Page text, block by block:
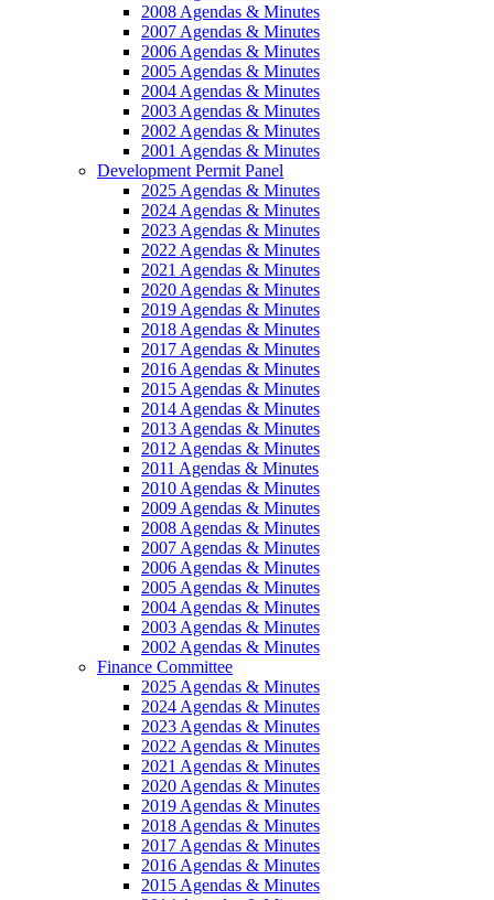
2008 Agendas & Minutes
2007 Agendas & Minutes
2006 Agendas & Minutes
2005 Agendas & Minutes
2004 Agendas & Minutes
2003 Agendas & Minutes
2002 Agendas & Minutes
2001 Agendas & Minutes
Development Permit Panel
2025 Agendas & Minutes
2024 Agendas & Minutes
2023 Agendas & Minutes
2022 Agendas & Minutes
2021 Agendas & Minutes
2020 Agendas & Minutes
2019 Agendas & Minutes
2018 Agendas & Minutes
2017 Agendas & Minutes
2016 Agendas & Minutes
2015 Agendas & Minutes
2014 Agendas & Minutes
2013 Agendas & Minutes
2012 Agendas & Minutes
2011 Agendas & Minutes
2010 Agendas & Minutes
2009 Agendas & Minutes
2008 Agendas & Minutes
2007 Agendas & Minutes
2006 Agendas & Minutes
2005 Agendas & Minutes
2004 Agendas & Minutes
2003 Agendas & Minutes
2002 Agendas & Minutes
Finance Committee
2025 Agendas & Minutes
2024 Agendas & Minutes
2023 Agendas & Minutes
2022 Agendas & Minutes
2021 Agendas & Minutes
2020 Agendas & Minutes
2019 Agendas & Minutes
2018 Agendas & Minutes
2017 Agendas & Minutes
2016 Agendas & Minutes
2015 Agendas & Minutes